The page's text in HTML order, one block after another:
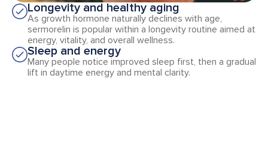
Longevity and healthy aging
As growth hormone naturally declines with age,
sermorelin is popular within a longevity routine aimed at
energy, vitality, and overall wellness.
Sleep and energy
Many people notice improved sleep first, then a gradual
lift in daytime energy and mental clarity.